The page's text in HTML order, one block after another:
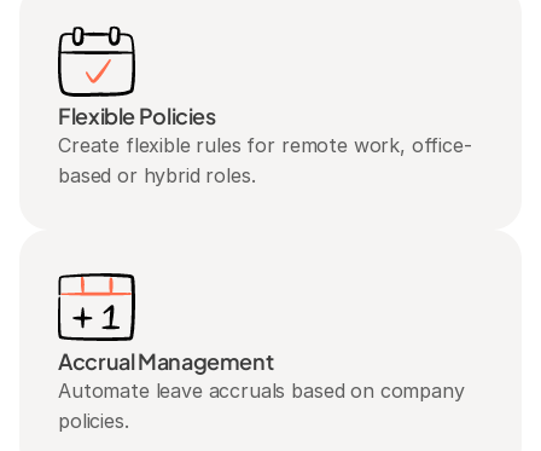
Flexible Policies
Create flexible rules for remote work, office-
based or hybrid roles.
Accrual Management
Automate leave accruals based on company
policies.